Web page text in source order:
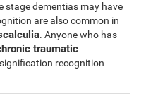
stage dementias may have
are also common in
. Anyone who has
traumatic
recognition